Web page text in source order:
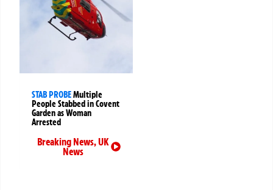
STAB PROBEMultiple
People Stabbed in Covent
Garden as Woman
Arrested
Breaking News,UK
News